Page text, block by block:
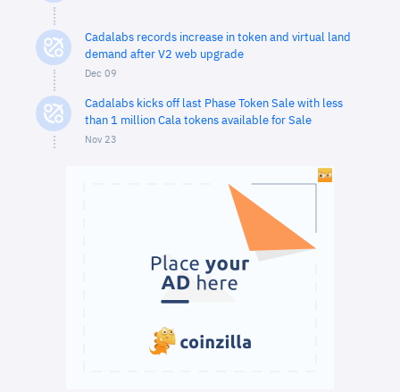
Cadalabs records increase in token and virtual land
demand after V2 web upgrade
Dec 09
Cadalabs kicks off last Phase Token Sale with less
than 1 million Cala tokens available for Sale
Nov 23